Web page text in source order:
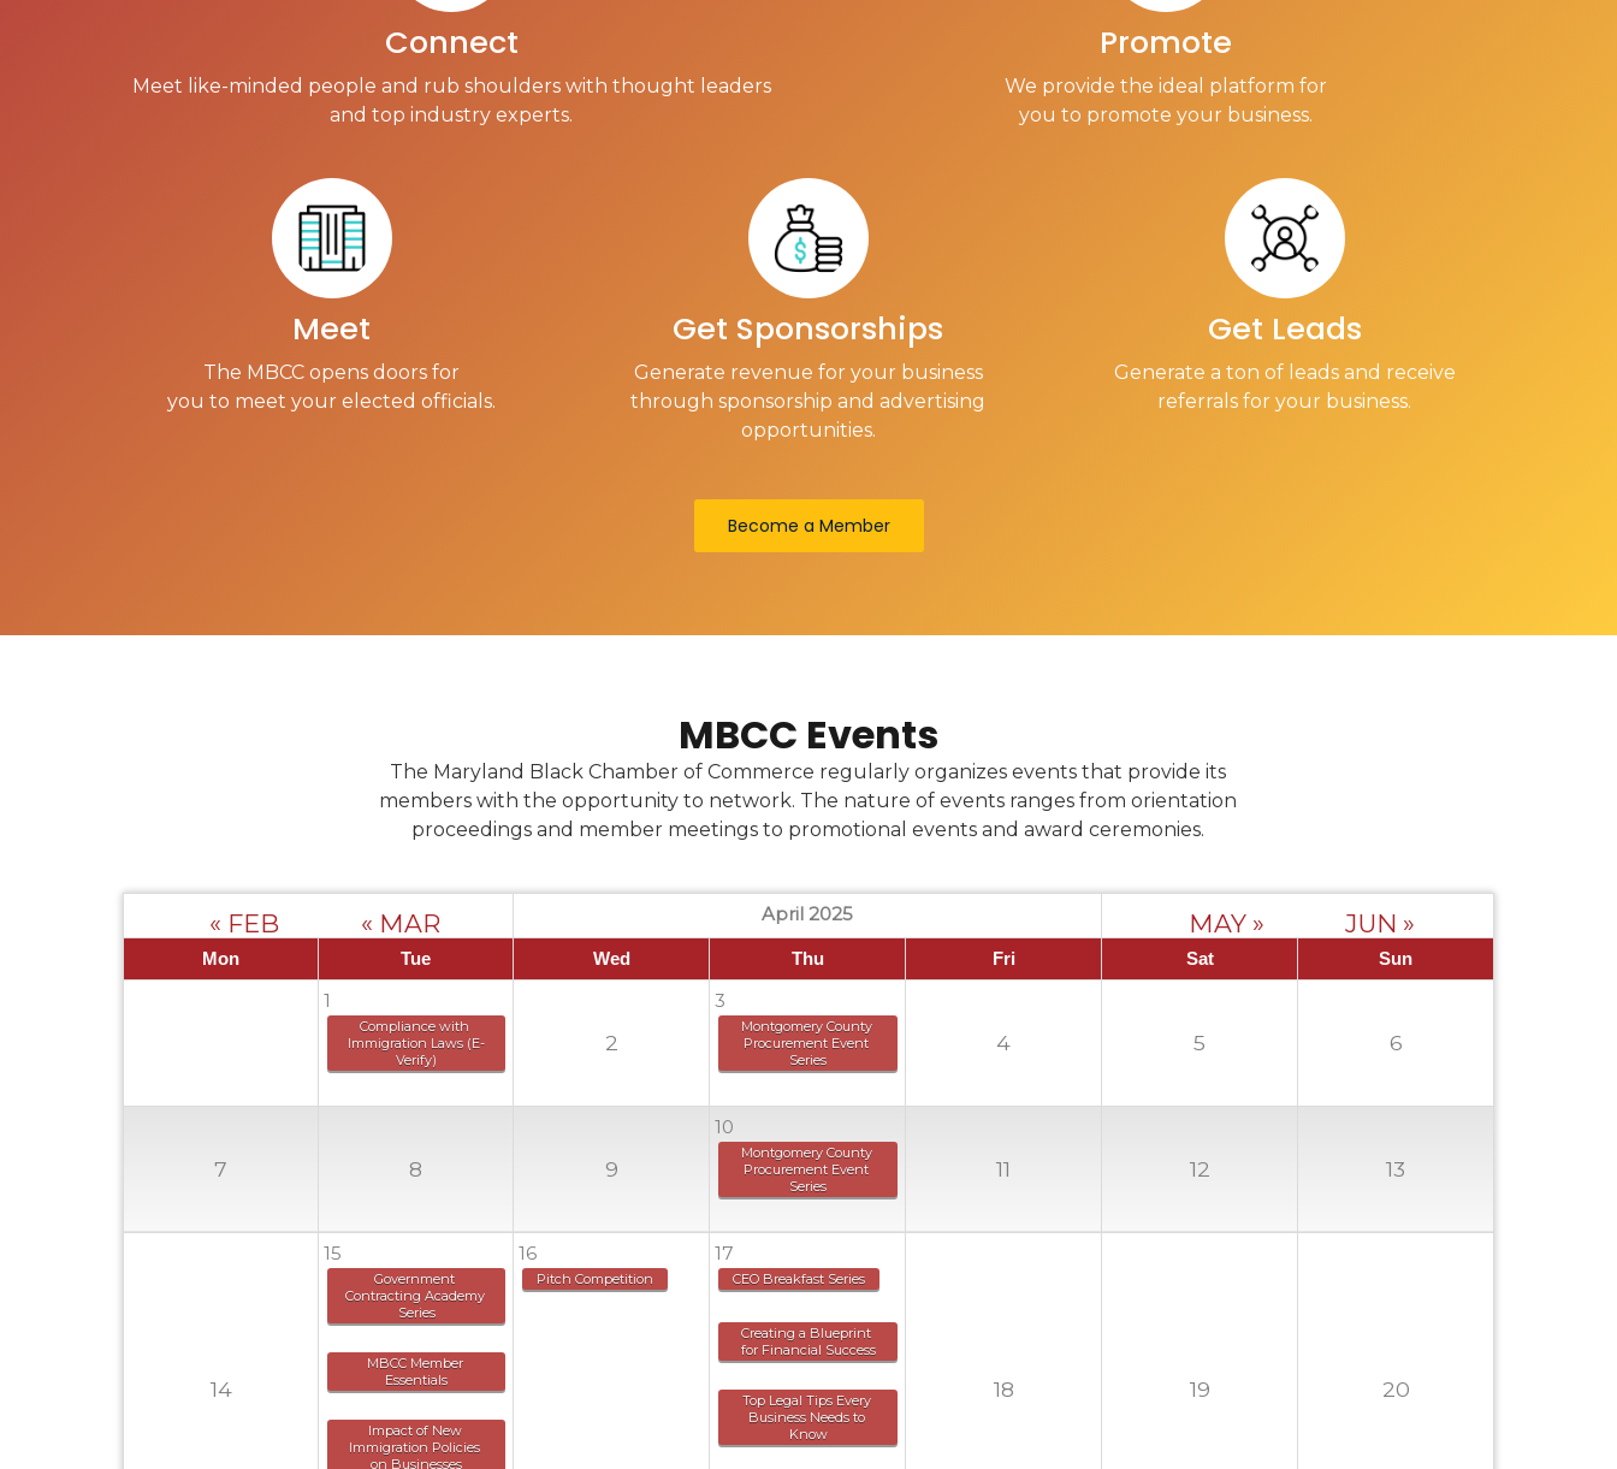
Connect
Meet like-minded people and rub shoulders with thought leaders
and top industry experts.
Promote
We provide the ideal platform for
you to promote your business.
Meet
The MBCC opens doors for
you to meet your elected officials.
Get Sponsorships
Generate revenue for your business
through sponsorship and advertising
opportunities.
Get Leads
Generate a ton of leads and receive
referrals for your business.
Become a Member
MBCC Events
The Maryland Black Chamber of Commerce regularly organizes events that provide its
members with the opportunity to network. The nature of events ranges from orientation
proceedings and member meetings to promotional events and award ceremonies.
« FEB « MAR April 2025 MAY » JUN »
Mon Tue Wed Thu Fri Sat Sun
1
Compliance with
Immigration Laws (E-
Verify)
2
3
Montgomery County
Procurement Event
Series
4 5 6
7 8 9
10
Montgomery County
Procurement Event
Series
11 12 13
14
15
Government
Contracting Academy
Series
MBCC Member
Essentials
Impact of New
Immigration Policies
on Businesses
16
Pitch Competition
17
CEO Breakfast Series
Creating a Blueprint
for Financial Success
Top Legal Tips Every
Business Needs to
Know
18 19 20